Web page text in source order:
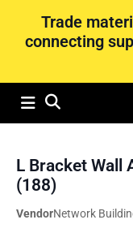
Trade
connecting
L Bracket Wall
(188)
VendorNetwork